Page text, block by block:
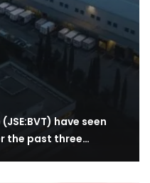
have seen
the past three…